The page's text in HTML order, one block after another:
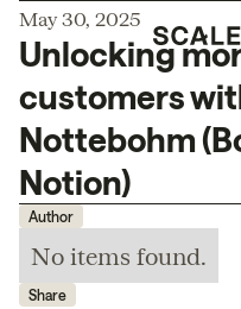
May 30, 2025
Unlocking
customers
Nottebohm
Notion)
Author
No items found.
Share